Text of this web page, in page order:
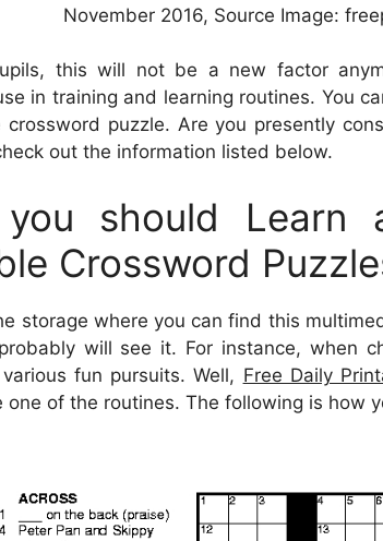
November 2016, Source Image:
this will not be a new factor
in training and learning routines. You
puzzle. Are you presently
out the information listed below.
should Learn
Crossword
storage where you can find this
will see it. For instance, when
fun pursuits. Well, Free Daily
one of the routines. The following is how